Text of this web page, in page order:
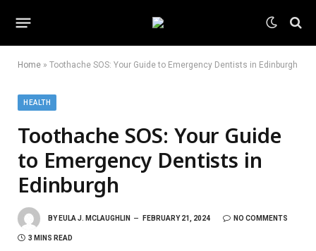
Home » Toothache SOS: Your Guide to Emergency Dentists in Edinburgh
HEALTH
Toothache SOS: Your Guide
to Emergency Dentists in
Edinburgh
BY EULA J. MCLAUGHLIN FEBRUARY 21, 2024 NO COMMENTS
3 MINS READ